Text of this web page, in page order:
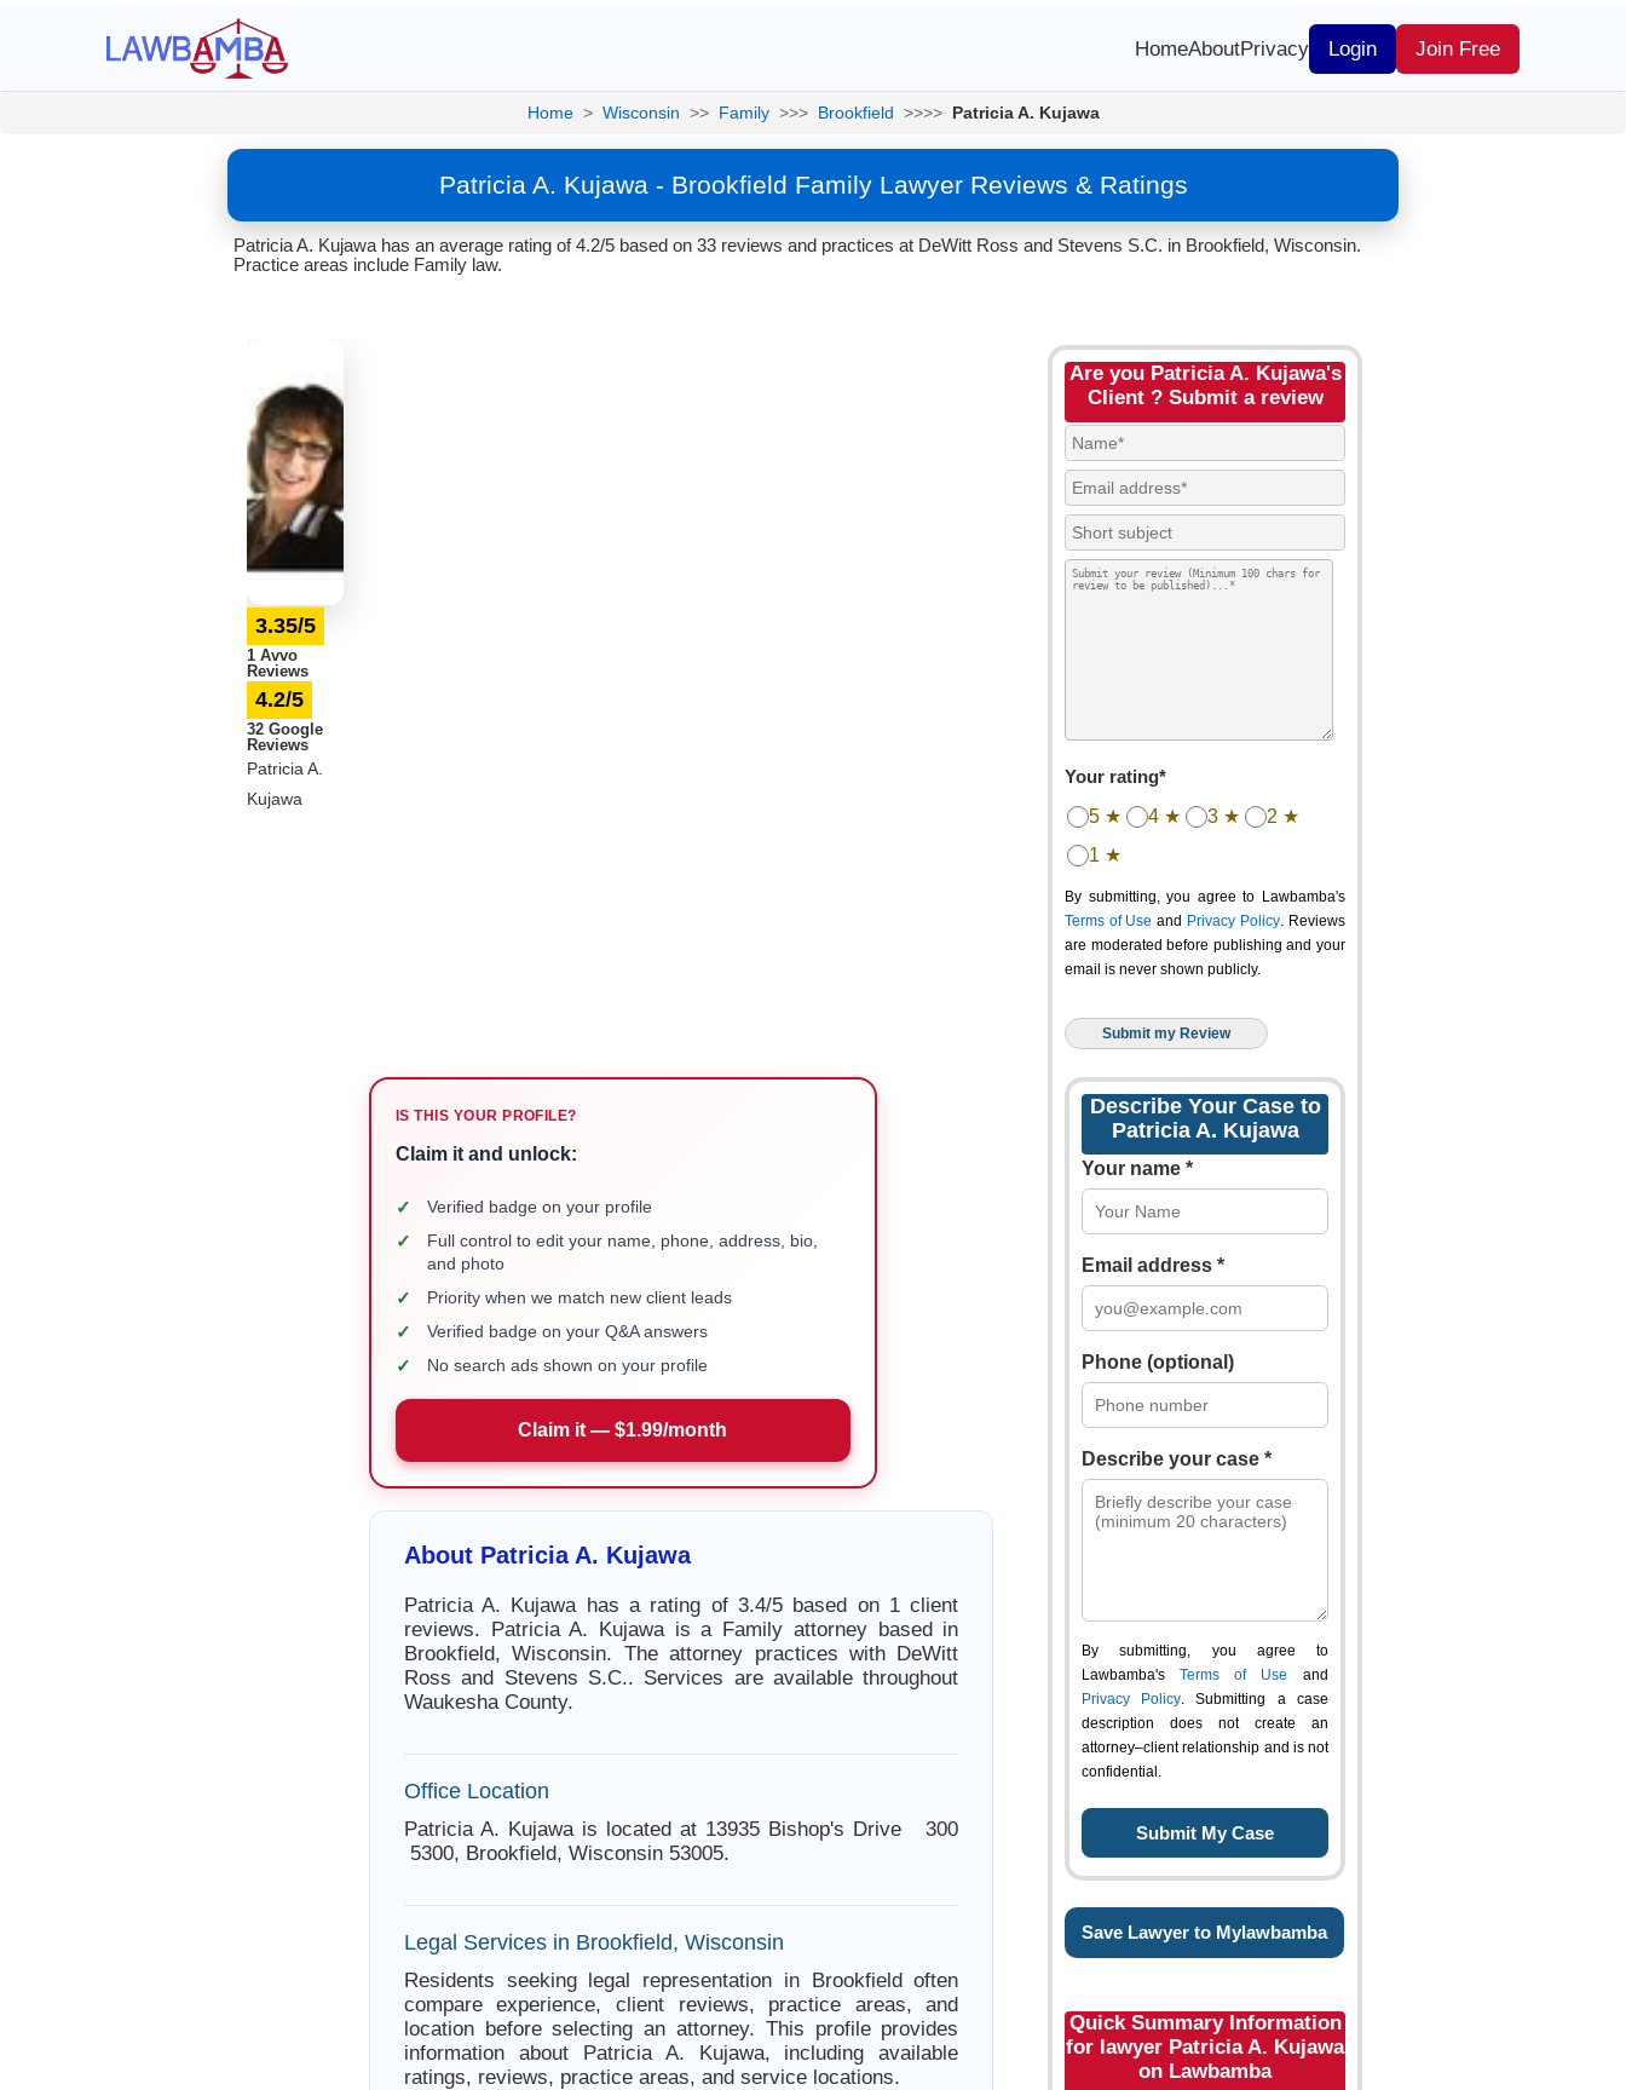
HomeAboutPrivacy Login Join Free
Home > Wisconsin >> Family >>> Brookfield >>>> Patricia A. Kujawa
Patricia A. Kujawa - Brookfield Family Lawyer Reviews & Ratings
Patricia A. Kujawa has an average rating of 4.2/5 based on 33 reviews and practices at DeWitt Ross and Stevens S.C. in Brookfield, Wisconsin.
Practice areas include Family law.
3.35/5
1 Avvo
Reviews
4.2/5
32 Google
Reviews
Patricia A.
Kujawa
IS THIS YOUR PROFILE?
Claim it and unlock:
✓ Verified badge on your profile
✓
Full control to edit your name, phone, address, bio,
and photo
✓ Priority when we match new client leads
✓ Verified badge on your Q&A answers
✓ No search ads shown on your profile
Claim it — $1.99/month
About Patricia A. Kujawa
Patricia A. Kujawa has a rating of 3.4/5 based on 1 client
reviews. Patricia A. Kujawa is a Family attorney based in
Brookfield, Wisconsin. The attorney practices with DeWitt
Ross and Stevens S.C.. Services are available throughout
Waukesha County.
Office Location
Patricia A. Kujawa is located at 13935 Bishop's Drive 300
5300, Brookfield, Wisconsin 53005.
Legal Services in Brookfield, Wisconsin
Residents seeking legal representation in Brookfield often
compare experience, client reviews, practice areas, and
location before selecting an attorney. This profile provides
information about Patricia A. Kujawa, including available
ratings, reviews, practice areas, and service locations.
Are you Patricia A. Kujawa's
Client ? Submit a review
Your rating*
5 ★ 4 ★ 3 ★
2 ★
1 ★
By submitting, you agree to Lawbamba's
Terms of Use and Privacy Policy. Reviews
are moderated before publishing and your
email is never shown publicly.
Describe Your Case to
Patricia A. Kujawa
Your name *
Email address *
Phone (optional)
Describe your case *
By submitting, you agree to
Lawbamba's Terms of Use and
Privacy Policy. Submitting a case
description does not create an
attorney–client relationship and is not
confidential.
Save Lawyer to Mylawbamba
Quick Summary Information
for lawyer Patricia A. Kujawa
on Lawbamba